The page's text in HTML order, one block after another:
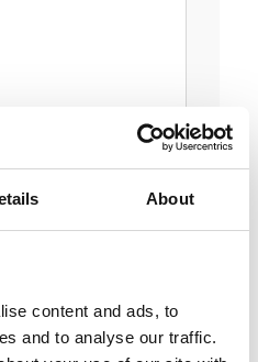
About
content and ads, to
and to analyse our traffic.